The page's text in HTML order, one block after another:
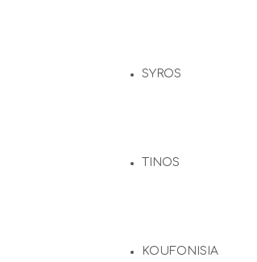
SYROS
TINOS
KOUFONISIA